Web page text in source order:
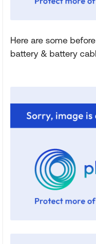
Here are some
battery & battery